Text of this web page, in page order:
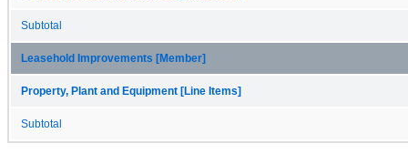
Subtotal
Leasehold Improvements [Member]
Property, Plant and Equipment [Line Items]
Subtotal